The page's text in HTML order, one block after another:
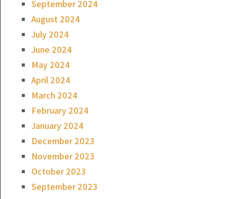
September 2024
August 2024
July 2024
June 2024
May 2024
April 2024
March 2024
February 2024
January 2024
December 2023
November 2023
October 2023
September 2023